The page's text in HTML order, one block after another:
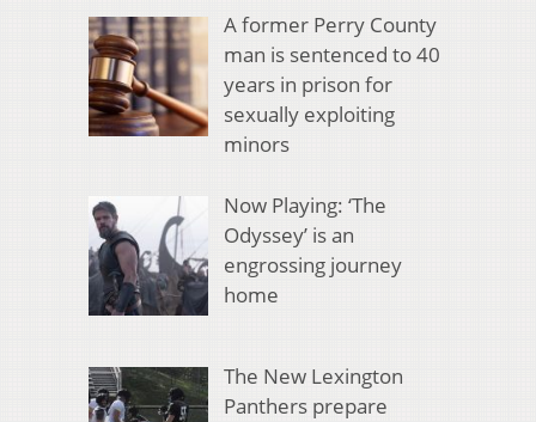
A former Perry County
man is sentenced to 40
years in prison for
sexually exploiting
minors
Now Playing: ‘The
Odyssey’ is an
engrossing journey
home
The New Lexington
Panthers prepare